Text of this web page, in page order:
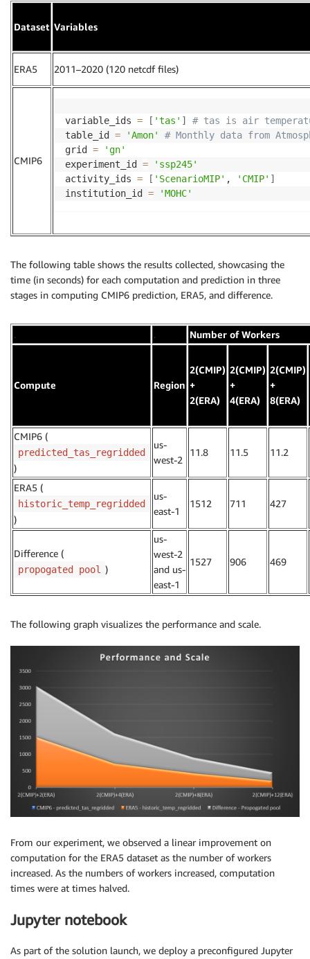
Dataset Variables
ERA5 2011–2020 (120 netcdf files)
CMIP6
variable_ids = [ 'tas' ]
# tas is air
table_id = 'Amon'
# Monthly data from
grid =
'gn'
experiment_id =
'ssp245'
activity_ids = [ 'ScenarioMIP' , 'CMIP' ]
institution_id = 'MOHC'
The following table shows the results collected, showcasing the
time (in seconds) for each computation and prediction in three
stages in computing CMIP6 prediction, ERA5, and difference.
. . Number of Workers
Compute Region
2(CMIP)
+
2(ERA)
2(CMIP)
+
4(ERA)
2(CMIP)
+
8(ERA)
CMIP6 (
predicted_tas_regridded
)
us-
west-2
11.8 11.5 11.2
ERA5 (
historic_temp_regridded
)
us-
east-1
1512 711 427
Difference (
propogated pool )
us-
west-2
and us-
east-1
1527 906 469
The following graph visualizes the performance and scale.
From our experiment, we observed a linear improvement on
computation for the ERA5 dataset as the number of workers
increased. As the numbers of workers increased, computation
times were at times halved.
Jupyter notebook
As part of the solution launch, we deploy a preconfigured Jupyter